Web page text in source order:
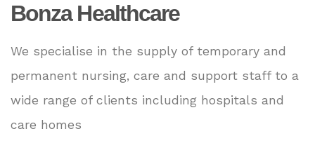
Bonza Healthcare
We specialise in the supply of temporary and
permanent nursing, care and support staff to a
wide range of clients including hospitals and
care homes